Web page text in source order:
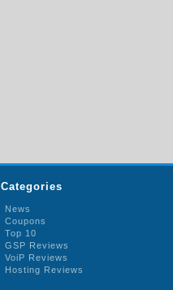
Categories
News
Coupons
Top 10
GSP Reviews
VoiP Reviews
Hosting Reviews